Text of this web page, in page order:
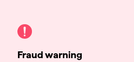
Fraud warning